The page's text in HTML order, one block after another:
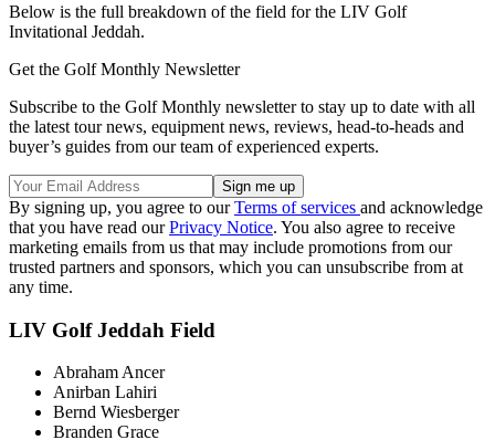
Below is the full breakdown of the field for the LIV Golf
Invitational Jeddah.
Get the Golf Monthly Newsletter
Subscribe to the Golf Monthly newsletter to stay up to date with all
the latest tour news, equipment news, reviews, head-to-heads and
buyer’s guides from our team of experienced experts.
By signing up, you agree to ourTerms of services and acknowledge
that you have read ourPrivacy Notice. You also agree to receive
marketing emails from us that may include promotions from our
trusted partners and sponsors, which you can unsubscribe from at
any time.
LIV Golf Jeddah Field
Abraham Ancer
Anirban Lahiri
Bernd Wiesberger
Branden Grace